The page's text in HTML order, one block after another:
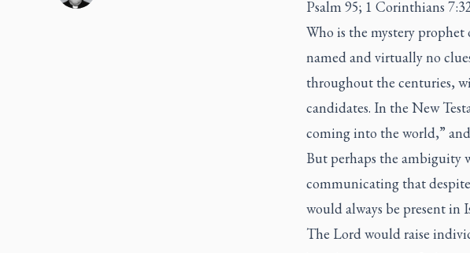
Psalm 95; 1 Corinthians
Who is the mystery prophet
named and virtually no
throughout the centuries,
candidates. In the New
coming into the world,”
But perhaps the ambiguity
communicating that
would always be present in
The Lord would raise